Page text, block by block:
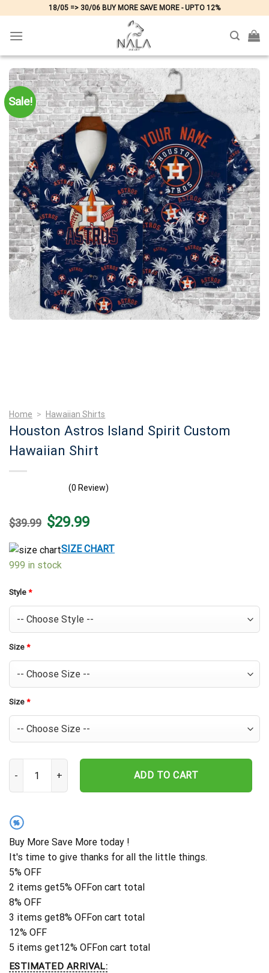
content
18/05 => 30/06 BUY MORE SAVE MORE - UPTO 12%
Sale!
Home > Hawaiian Shirts
Houston Astros Island Spirit Custom
Hawaiian Shirt
(0 Review)
$39.99 Original
price
$39.99.
$29.99Current
price
$29.99.
SIZE CHART
999 in stock
Style *
Size *
Size *
ADD TO CART
%
Buy More Save More today !
It's time to give thanks for all the little things.
5% OFF
2 items get5% OFFon cart total
8% OFF
3 items get8% OFFon cart total
12% OFF
5 items get12% OFFon cart total
ESTIMATED ARRIVAL: